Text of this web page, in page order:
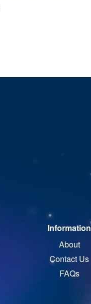
Information
About
Contact Us
FAQs